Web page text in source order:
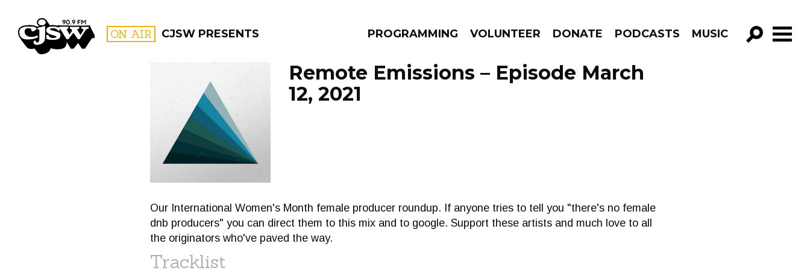
CJSW ON AIR CJSW PRESENTS PROGRAMMING VOLUNTEER DONATE PODCASTS MUSIC
GO!
FILTER BY:
PROGRAMS
Remote Emissions – Episode March
12, 2021
Our International Women's Month female producer roundup. If anyone tries to tell you "there's no female
dnb producers" you can direct them to this mix and to google. Support these artists and much love to all
the originators who've paved the way.
Tracklist